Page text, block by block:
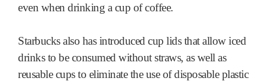
even when drinking a cup of coffee.
Starbucks also has introduced cup lids that allow iced
drinks to be consumed without straws, as well as
reusable cups to eliminate the use of disposable plastic